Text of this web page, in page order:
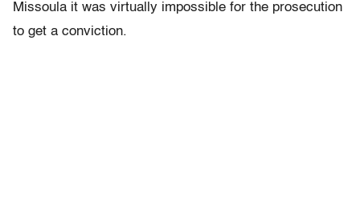
Missoula it was virtually impossible for the prosecution
to get a conviction.